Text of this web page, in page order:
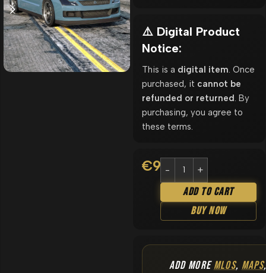
⚠️ Digital Product
Notice:
This is a digital item . Once
purchased, it cannot be
refunded or returned . By
purchasing, you agree to
these terms.
€9.90
Add To Cart
Buy Now
ADD MOREMLOS, MAPS